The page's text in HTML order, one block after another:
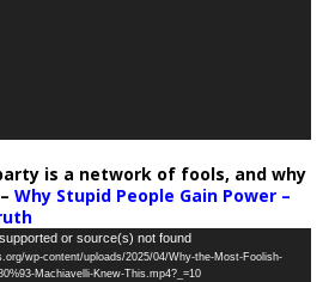
is a network of fools, and why
Why Stupid People Gain Power –
or source(s) not found
wp-content/uploads/2025/04/Why-the-Most-Foolish-
Machiavelli-Knew-This.mp4?_=10